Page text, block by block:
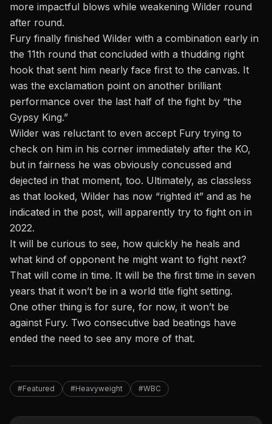
more impactful blows while weakening Wilder round
after round.
Fury finally finished Wilder with a combination early in
the 11th round that concluded with a thudding right
hook that sent him nearly face first to the canvas. It
was the exclamation point on another brilliant
performance over the last half of the fight by “the
Gypsy King.”
Wilder was reluctant to even accept Fury trying to
check on him in his corner immediately after the KO,
but in fairness he was obviously concussed and
dejected in that moment, too. Ultimately, as classless
as that looked, Wilder has now “righted it” and as he
indicated in the post, will apparently try to fight on in
2022.
It will be curious to see, how quickly he heals and
what kind of opponent he might want to fight next?
That will come in time. It will be the first time in seven
years that it won’t be in a world title fight setting.
One other thing is for sure, for now, it won’t be
against Fury. Two consecutive bad beatings have
ended the need to see any more of that.
#Featured #Heavyweight #WBC